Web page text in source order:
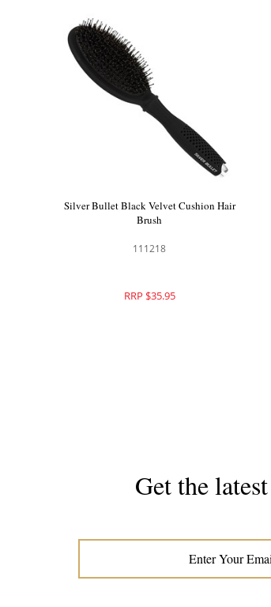
Silver Bullet Black Velvet Cushion Hair
Brush
111218
RRP $35.95
Get the